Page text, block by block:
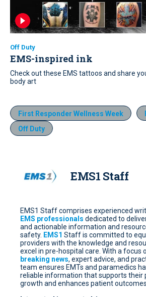
Off Duty
EMS-inspired ink
Check out these EMS tattoos and share
body art
First Responder Wellness Week
Off Duty
EMS1 Staff
EMS1 Staff comprises experienced
EMS professionals dedicated to
and actionable information and
safety. EMS1 Staff is committed to
providers with the knowledge and
excel in pre-hospital care. With a focus
breaking news, expert advice, and
team ensures EMTs and paramedics
reliable information that supports their
growth and enhances patient outcomes.